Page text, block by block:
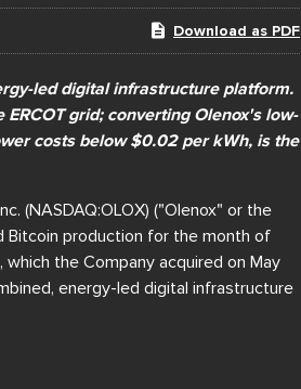
Download as PDF
led digital infrastructure platform.
grid; converting Olenox's low-
costs below $0.02 per kWh, is the
(NASDAQ:OLOX) ("Olenox" or the
Bitcoin production for the month of
the Company acquired on May
energy-led digital infrastructure